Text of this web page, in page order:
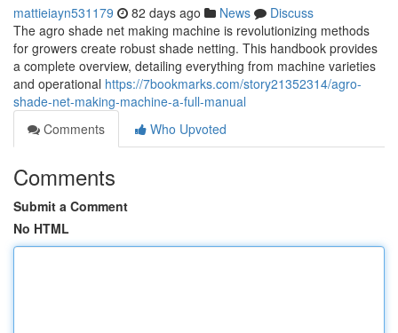
mattieiayn531179 82 days ago News
Discuss
The agro shade net making machine is revolutionizing methods
for growers create robust shade netting. This handbook provides
a complete overview, detailing everything from machine varieties
and operational https://7bookmarks.com/story21352314/agro-
shade-net-making-machine-a-full-manual
Comments
Who Upvoted
Comments
Submit a Comment
No HTML